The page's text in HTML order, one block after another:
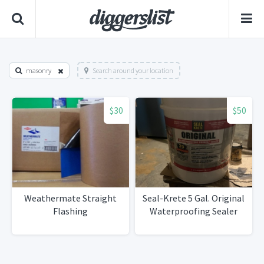
masonry Search around your location
$30
Weathermate Straight
Flashing
$50
Seal-Krete 5 Gal. Original
Waterproofing Sealer